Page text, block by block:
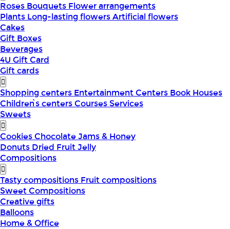
Roses Bouquets Flower arrangements
Plants Long-lasting flowersArtificial flowers
Cakes
Gift Boxes
Beverages
4U Gift Card
Gift cards
Shopping centers Entertainment Centers Book Houses
Children՝s centersCoursesServices
Sweets
CookiesChocolateJams & Honey
Donuts Dried FruitJelly
Compositions
Tasty compositions Fruit compositions
Sweet Compositions
Creative gifts
Balloons
Home & Office